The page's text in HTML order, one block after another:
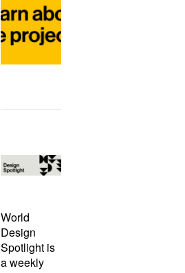
r
e
World
Design
Spotlight is
a weekly